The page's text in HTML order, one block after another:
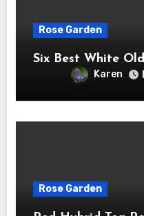
Rose Garden
Six Best White
Karen
Rose Garden